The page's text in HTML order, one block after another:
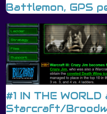
Battlemon, GPS
#1 IN THE
Starcraft/